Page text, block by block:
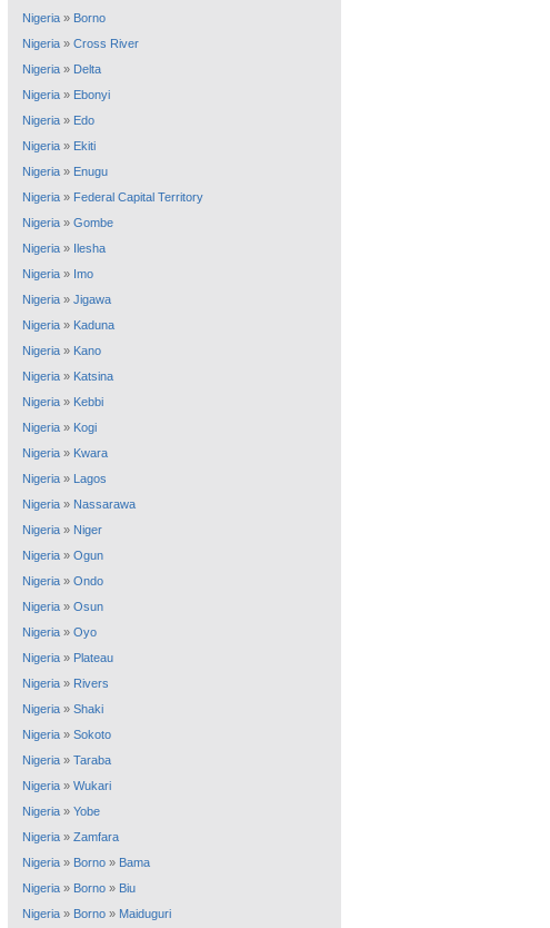
Nigeria » Borno
Nigeria » Cross River
Nigeria » Delta
Nigeria » Ebonyi
Nigeria » Edo
Nigeria » Ekiti
Nigeria » Enugu
Nigeria » Federal Capital Territory
Nigeria » Gombe
Nigeria » Ilesha
Nigeria » Imo
Nigeria » Jigawa
Nigeria » Kaduna
Nigeria » Kano
Nigeria » Katsina
Nigeria » Kebbi
Nigeria » Kogi
Nigeria » Kwara
Nigeria » Lagos
Nigeria » Nassarawa
Nigeria » Niger
Nigeria » Ogun
Nigeria » Ondo
Nigeria » Osun
Nigeria » Oyo
Nigeria » Plateau
Nigeria » Rivers
Nigeria » Shaki
Nigeria » Sokoto
Nigeria » Taraba
Nigeria » Wukari
Nigeria » Yobe
Nigeria » Zamfara
Nigeria » Borno » Bama
Nigeria » Borno » Biu
Nigeria » Borno » Maiduguri